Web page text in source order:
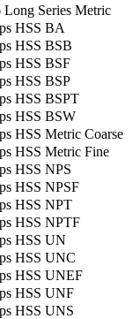
Series Metric
HSS BA
HSS BSB
HSS BSF
HSS BSP
HSS BSPT
HSS BSW
HSS Metric Coarse
HSS Metric Fine
HSS NPS
HSS NPSF
HSS NPT
HSS NPTF
HSS UN
HSS UNC
HSS UNEF
HSS UNF
HSS UNS